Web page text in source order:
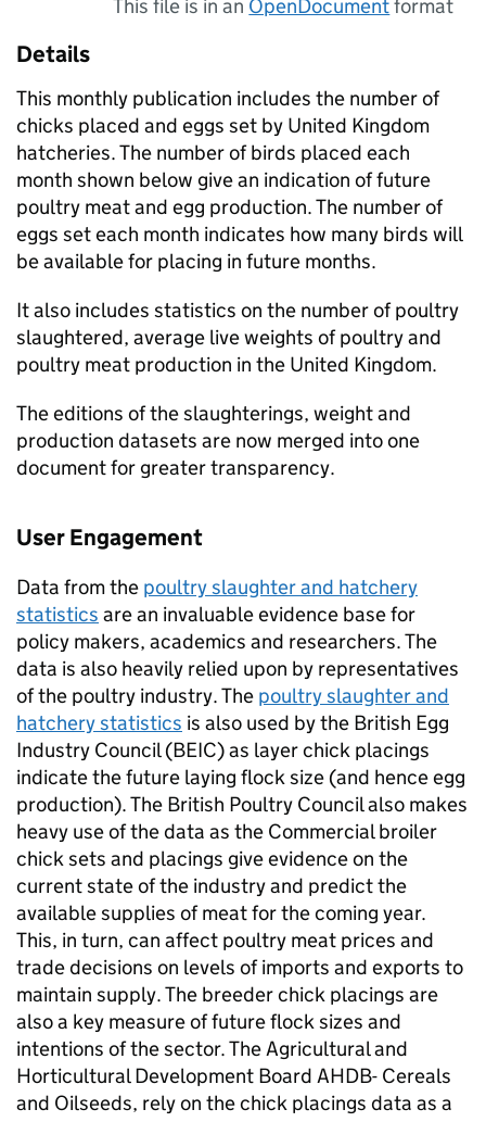
This file is in an OpenDocumentformat
Details
This monthly publication includes the number of
chicks placed and eggs set by United Kingdom
hatcheries. The number of birds placed each
month shown below give an indication of future
poultry meat and egg production. The number of
eggs set each month indicates how many birds will
be available for placing in future months.
It also includes statistics on the number of poultry
slaughtered, average live weights of poultry and
poultry meat production in the United Kingdom.
The editions of the slaughterings, weight and
production datasets are now merged into one
document for greater transparency.
User Engagement
Data from the poultry slaughter and hatchery
statistics are an invaluable evidence base for
policy makers, academics and researchers. The
data is also heavily relied upon by representatives
of the poultry industry. The poultry slaughter and
hatchery statistics is also used by the British Egg
Industry Council (BEIC) as layer chick placings
indicate the future laying flock size (and hence egg
production). The British Poultry Council also makes
heavy use of the data as the Commercial broiler
chick sets and placings give evidence on the
current state of the industry and predict the
available supplies of meat for the coming year.
This, in turn, can affect poultry meat prices and
trade decisions on levels of imports and exports to
maintain supply. The breeder chick placings are
also a key measure of future flock sizes and
intentions of the sector. The Agricultural and
Horticultural Development Board AHDB- Cereals
and Oilseeds, rely on the chick placings data as a